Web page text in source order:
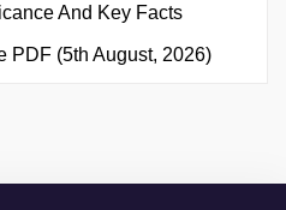
And Key Facts
PDF (5th August, 2026)